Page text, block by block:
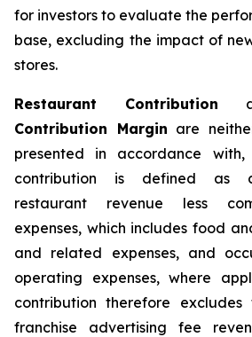
for investors to evaluate the
base, excluding the impact of
stores.
Restaurant Contribution
Contribution Margin are
presented in accordance with,
contribution is defined as
restaurant revenue less
expenses, which includes food
and related expenses, and
operating expenses, where
contribution therefore excludes
franchise advertising fee